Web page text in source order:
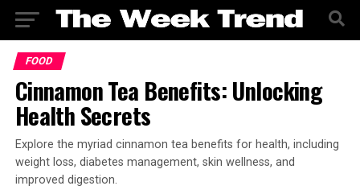
FOOD
Cinnamon Tea Benefits: Unlocking
Health Secrets
Explore the myriad cinnamon tea benefits for health, including
weight loss, diabetes management, skin wellness, and
improved digestion.